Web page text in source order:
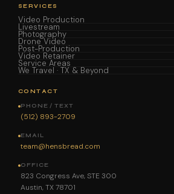
SERVICES
Video Production
Livestream
Photography
Drone Video
Post-Production
Video Retainer
Service Areas
We Travel · TX & Beyond
CONTACT
PHONE / TEXT
(512) 893-2709
EMAIL
team@hensbread.com
OFFICE
823 Congress Ave, STE 300
Austin, TX 78701